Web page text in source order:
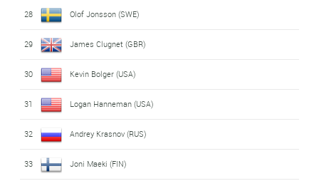
28 Olof Jonsson (SWE)
29 James Clugnet (GBR)
30 Kevin Bolger (USA)
31 Logan Hanneman (USA)
32 Andrey Krasnov (RUS)
33 Joni Maeki (FIN)